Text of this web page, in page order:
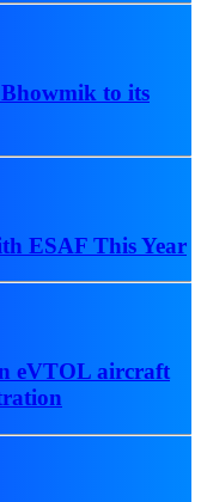
to its
ESAF This Year
eVTOL aircraft